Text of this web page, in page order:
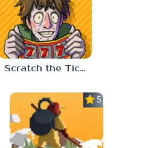
Scratch the Ticket
5.0